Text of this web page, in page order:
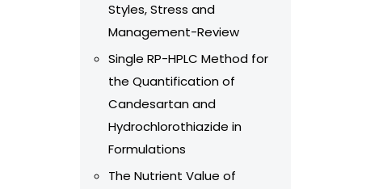
Styles, Stress and
Management-Review
Single RP-HPLC Method for
the Quantification of
Candesartan and
Hydrochlorothiazide in
Formulations
The Nutrient Value of